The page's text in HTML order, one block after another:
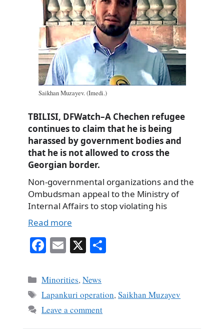
Saikhan Muzayev. (Imedi.)
TBILISI, DFWatch–A Chechen refugee
continues to claim that he is being
harassed by government bodies and
that he is not allowed to cross the
Georgian border.
Non-governmental organizations and the
Ombudsman appeal to the Ministry of
Internal Affairs to stop violating his
Read more
Fa
bo
ok
E
ail
X
Categories
Minorities,News
Tags
Lapankuri operation,Saikhan Muzayev
Leave a comment